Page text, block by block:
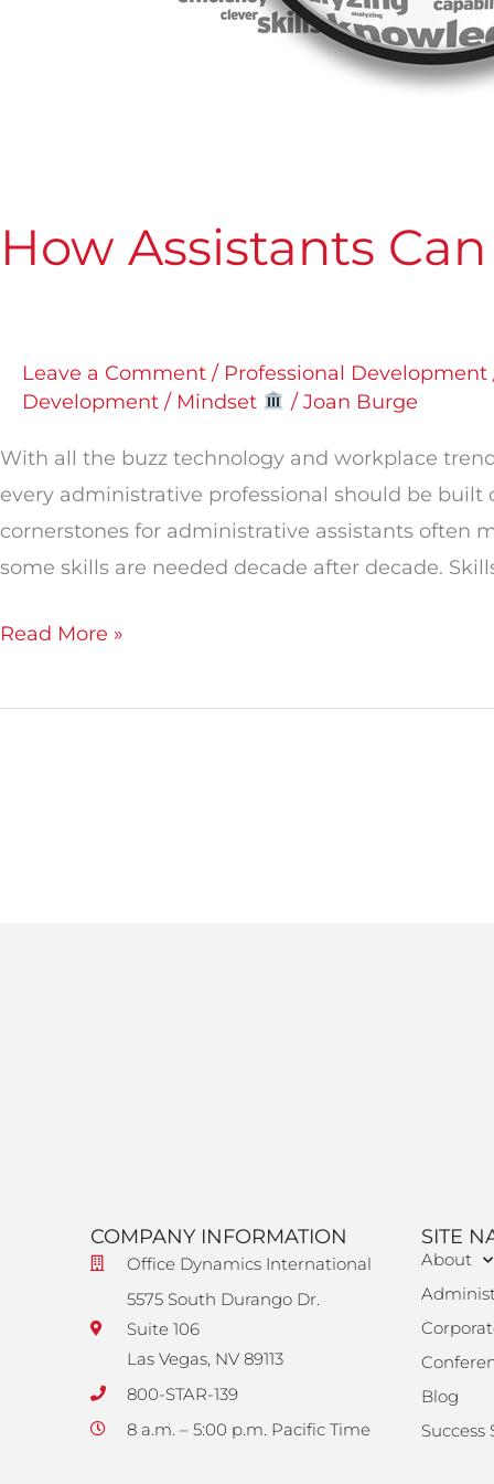
How Assistants
Leave a Comment / Professional Development
Development / Mindset
/ Joan Burge
With all the buzz technology and workplace
every administrative professional should be
cornerstones for administrative assistants often
some skills are needed decade after decade.
Read More »
COMPANY INFORMATION
Office Dynamics International
5575 South Durango Dr.
Suite 106
Las Vegas, NV 89113
800-STAR-139
8 a.m. – 5:00 p.m. Pacific Time
SITE
About
Blog
Success